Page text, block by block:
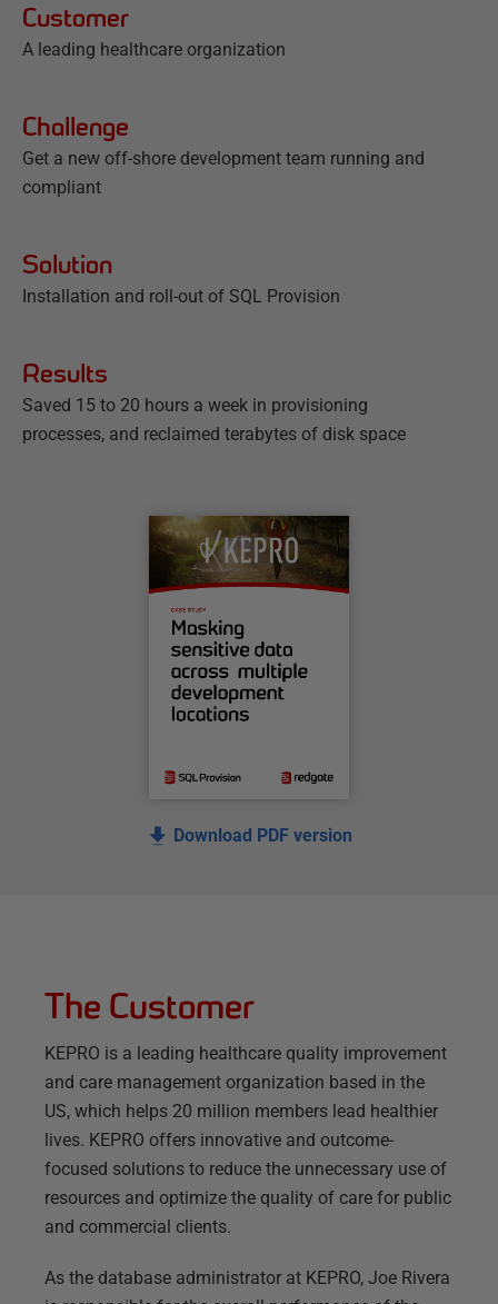
Customer
A leading healthcare organization
Challenge
Get a new off-shore development team running and
compliant
Solution
Installation and roll-out of SQL Provision
Results
Saved 15 to 20 hours a week in provisioning
processes, and reclaimed terabytes of disk space
Download PDF version
The Customer
KEPRO is a leading healthcare quality improvement
and care management organization based in the
US, which helps 20 million members lead healthier
lives. KEPRO offers innovative and outcome-
focused solutions to reduce the unnecessary use of
resources and optimize the quality of care for public
and commercial clients.
As the database administrator at KEPRO, Joe Rivera